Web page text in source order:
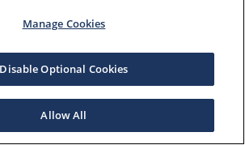
Manage Cookies
Disable Optional Cookies
Allow All